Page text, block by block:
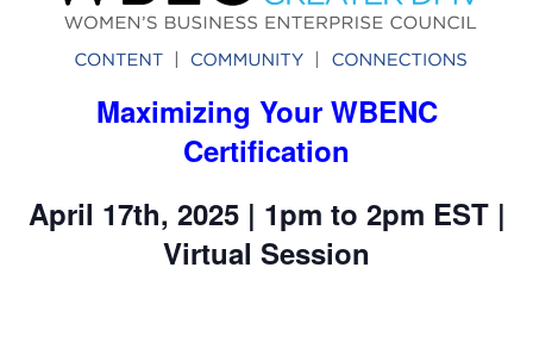
Maximizing Your WBENC
Certification
April 17th, 2025 | 1pm to 2pm EST |
Virtual Session